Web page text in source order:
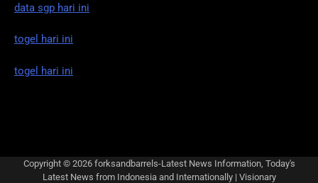
data sgp hari ini
togel hari ini
togel hari ini
Copyright © 2026 forksandbarrels-Latest News Information, Today's
Latest News from Indonesia and Internationally| Visionary